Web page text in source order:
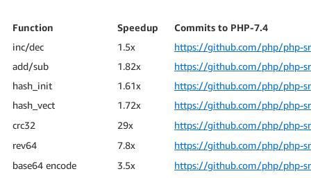
Function Speedup
Commits to PHP-7.4
inc/dec
1.5x
https://github.com/php/php-
add/sub
1.82x
https://github.com/php/php-
hash_init
1.61x
https://github.com/php/php-
hash_vect
1.72x
https://github.com/php/php-
crc32
29x
https://github.com/php/php-
rev64
7.8x
https://github.com/php/php-
base64 encode
3.5x
https://github.com/php/php-